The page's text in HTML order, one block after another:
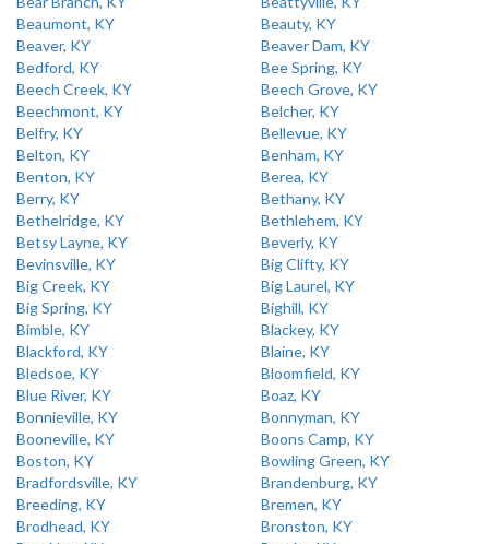
Beaumont, KY
Beauty, KY
Beaver, KY
Beaver Dam, KY
Bedford, KY
Bee Spring, KY
Beech Creek, KY
Beech Grove, KY
Beechmont, KY
Belcher, KY
Belfry, KY
Bellevue, KY
Belton, KY
Benham, KY
Benton, KY
Berea, KY
Berry, KY
Bethany, KY
Bethelridge, KY
Bethlehem, KY
Betsy Layne, KY
Beverly, KY
Bevinsville, KY
Big Clifty, KY
Big Creek, KY
Big Laurel, KY
Big Spring, KY
Bighill, KY
Bimble, KY
Blackey, KY
Blackford, KY
Blaine, KY
Bledsoe, KY
Bloomfield, KY
Blue River, KY
Boaz, KY
Bonnieville, KY
Bonnyman, KY
Booneville, KY
Boons Camp, KY
Boston, KY
Bowling Green, KY
Bradfordsville, KY
Brandenburg, KY
Breeding, KY
Bremen, KY
Brodhead, KY
Bronston, KY